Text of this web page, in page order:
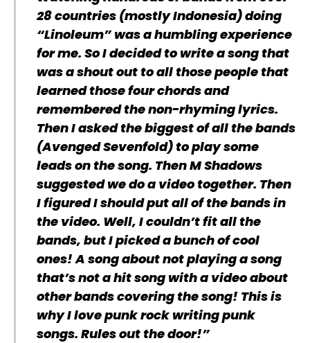
28 countries (mostly Indonesia) doing
“Linoleum” was a humbling experience
for me. So I decided to write a song that
was a shout out to all those people that
learned those four chords and
remembered the non-rhyming lyrics.
Then I asked the biggest of all the bands
(Avenged Sevenfold) to play some
leads on the song. Then M Shadows
suggested we do a video together. Then
I figured I should put all of the bands in
the video. Well, I couldn’t fit all the
bands, but I picked a bunch of cool
ones! A song about not playing a song
that’s not a hit song with a video about
other bands covering the song! This is
why I love punk rock writing punk
songs. Rules out the door!”